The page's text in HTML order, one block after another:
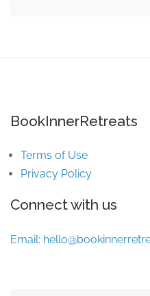
BookInnerRetreats
Terms of Use
Privacy Policy
Connect with us
Email: